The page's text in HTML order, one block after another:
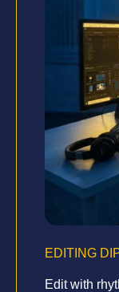
EDITING
Edit with